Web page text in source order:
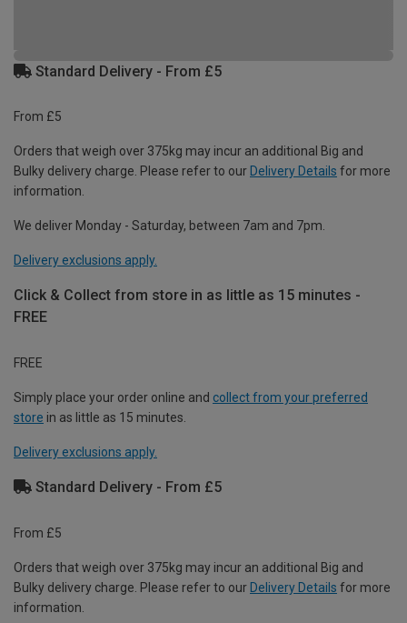
Standard Delivery - From £5
From £5
Orders that weigh over 375kg may incur an additional Big and
Bulky delivery charge. Please refer to our Delivery Details for more
information.
We deliver Monday - Saturday, between 7am and 7pm.
Delivery exclusions apply.
Click & Collect from store in as little as 15 minutes -
FREE
FREE
Simply place your order online and collect from your preferred
store in as little as 15 minutes.
Delivery exclusions apply.
Standard Delivery - From £5
From £5
Orders that weigh over 375kg may incur an additional Big and
Bulky delivery charge. Please refer to our Delivery Details for more
information.